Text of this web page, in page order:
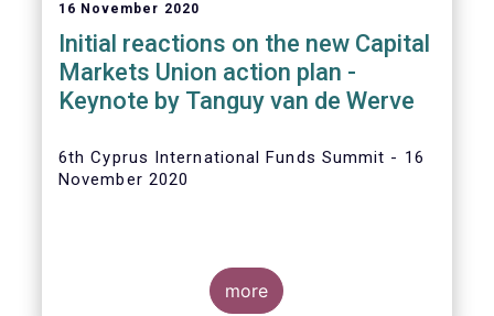
16 November 2020
Initial reactions on the new Capital
Markets Union action plan -
Keynote by Tanguy van de Werve
6th Cyprus International Funds Summit - 16
November 2020
more